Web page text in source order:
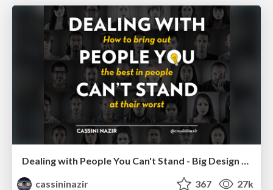
Dealing with People You Can't Stand - Big Design 2015
cassininazir
367 27k